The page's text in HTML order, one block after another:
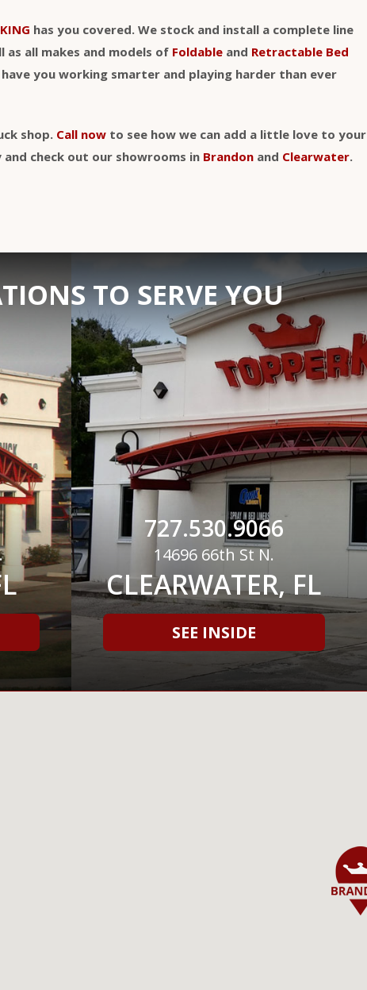
has you covered. We stock and install a complete line
as all makes and models of Foldable and Retractable Bed
you working smarter and playing harder than ever
shop. Call now to see how we can add a little love to your
check out our showrooms in Brandon and Clearwater.
TO SERVE YOU
727.530.9066
14696 66th St N.
CLEARWATER, FL
SEE INSIDE